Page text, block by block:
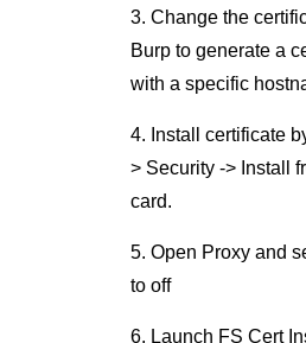
to off
Android ICS.